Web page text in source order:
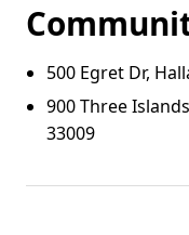
500 Egret Dr,
900 Three
33009